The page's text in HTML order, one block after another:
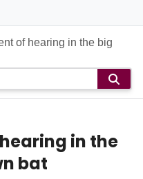
of hearing in the big
in the
bat